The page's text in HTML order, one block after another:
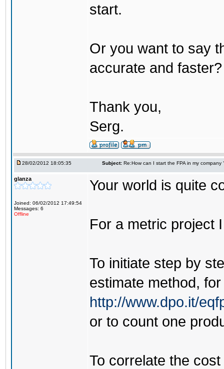
start.
Or you want to say
accurate and faster?
Thank you,
Serg.
28/02/2012 18:05:35 Subject: Re:How can I start the FPA in my company
glanza
Joined: 06/02/2012 17:49:54
Messages: 6
Offline
Your world is quite
For a metric project
To initiate step by
estimate method,
http://www.dpo.it/
or to count one
To correlate the